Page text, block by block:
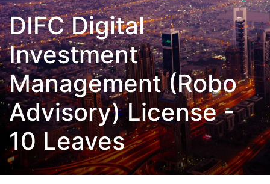
DIFC Digital
Investment
Management (Robo
Advisory) License -
10 Leaves